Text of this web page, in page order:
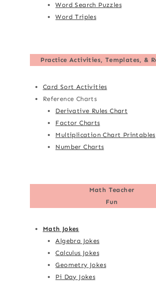
Word Search Puzzles
Word Triples
Practice Activities, Templates, &
Card Sort Activities
Reference Charts
Derivative Rules Chart
Factor Charts
Multiplication Chart Printables
Number Charts
Math Teacher
Fun
Math Jokes
Algebra Jokes
Calculus Jokes
Geometry Jokes
Pi Day Jokes